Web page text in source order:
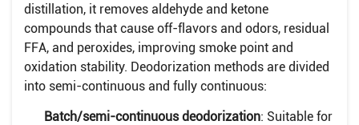
distillation, it removes aldehyde and ketone
compounds that cause off-flavors and odors, residual
FFA, and peroxides, improving smoke point and
oxidation stability. Deodorization methods are divided
into semi-continuous and fully continuous:
Batch/semi-continuous deodorization: Suitable for